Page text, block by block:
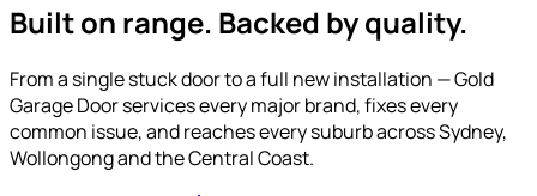
Built on range. Backed by quality.
From a single stuck door to a full new installation — Gold
Garage Door services every major brand, fixes every
common issue, and reaches every suburb across Sydney,
Wollongong and the Central Coast.